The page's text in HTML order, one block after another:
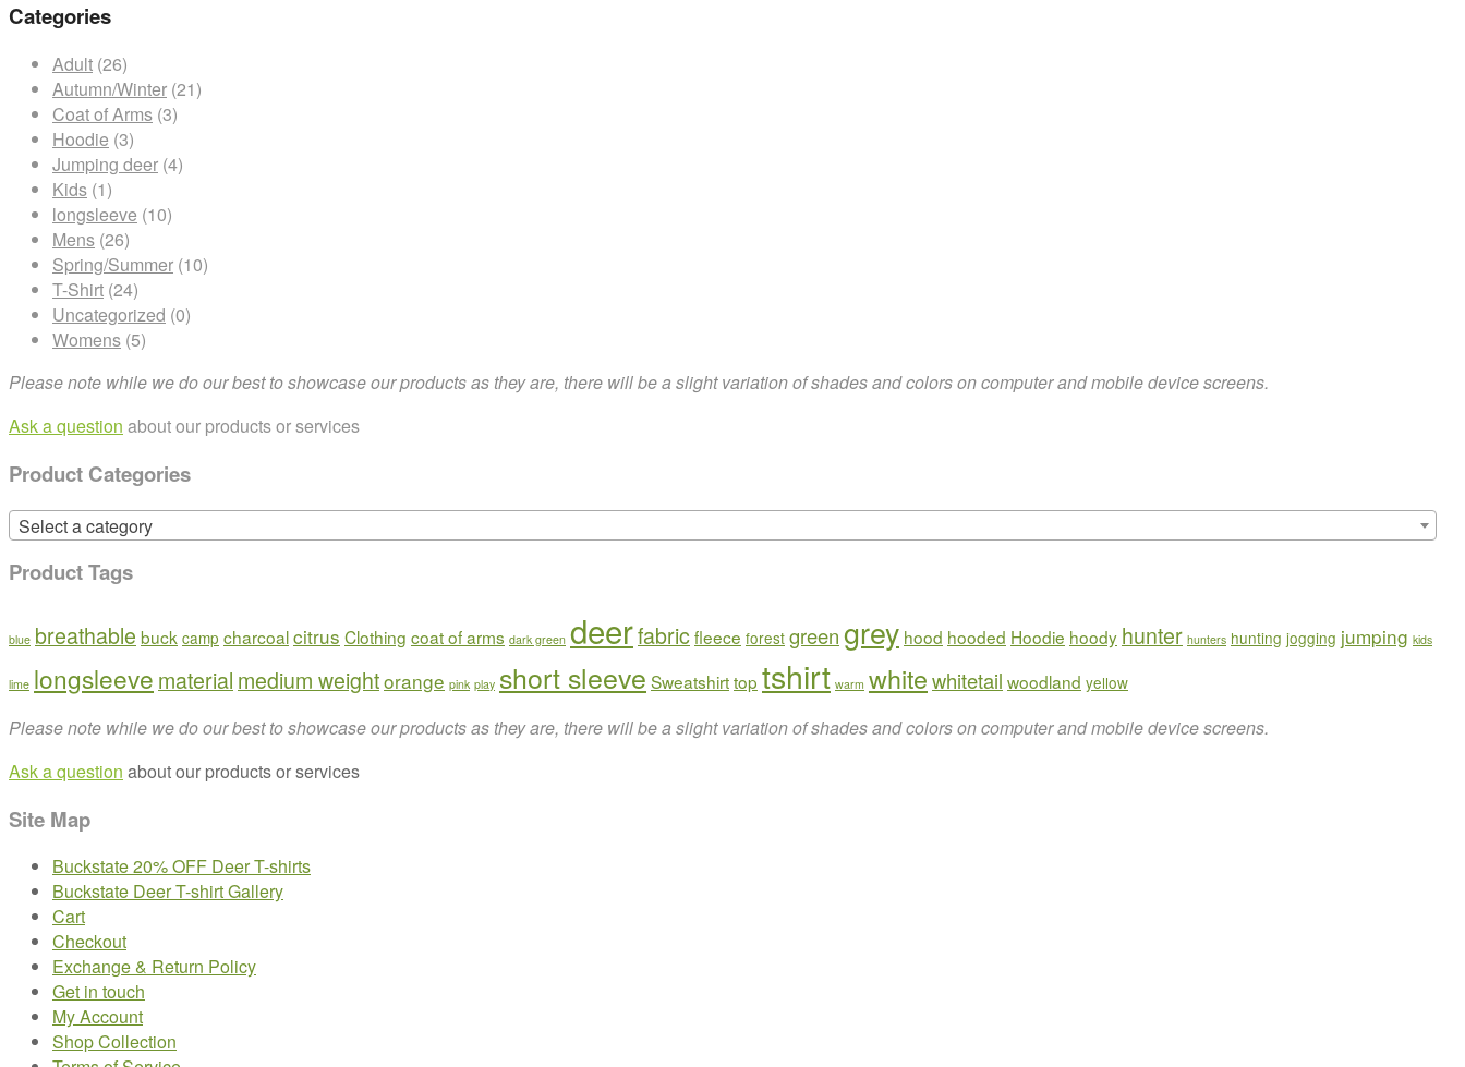
Categories
Adult (26)
Autumn/Winter (21)
Coat of Arms (3)
Hoodie (3)
Jumping deer (4)
Kids (1)
longsleeve (10)
Mens (26)
Spring/Summer (10)
T-Shirt (24)
Uncategorized (0)
Womens (5)
Please note while we do our best to showcase our products as they are, there will be a slight variation of shades and colors on computer and mobile device screens.
Ask a question about our products or services
Product Categories
Select a category
Product Tags
blue breathable buck camp charcoalcitrus Clothing coat of arms dark green deerfabricfleece forest greengrey hood hooded Hoodie hoody hunter hunters hunting jogging jumping kids
lime longsleeve material medium weightorange pink play short sleeve Sweatshirttop tshirt warm whitewhitetail woodland yellow
Please note while we do our best to showcase our products as they are, there will be a slight variation of shades and colors on computer and mobile device screens.
Ask a question about our products or services
Site Map
Buckstate 20% OFF Deer T-shirts
Buckstate Deer T-shirt Gallery
Cart
Checkout
Exchange & Return Policy
Get in touch
My Account
Shop Collection